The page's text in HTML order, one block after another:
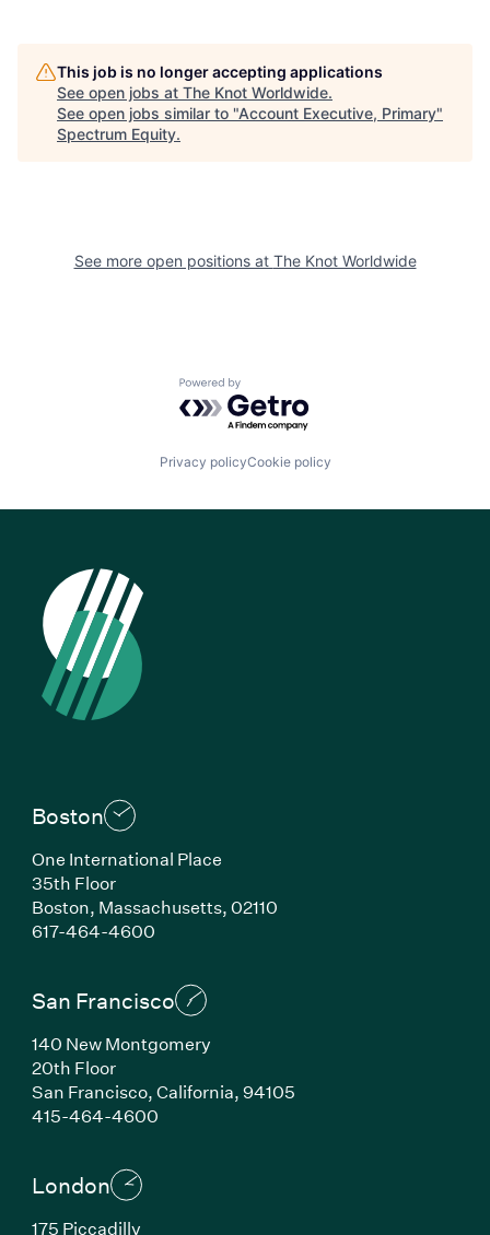
This job is no longer accepting applications
See open jobs at The Knot Worldwide.
See open jobs similar to "Account Executive, Primary"
Spectrum Equity.
See more open positions at The Knot Worldwide
Powered by Getro.com
Privacy policyCookie policy
Boston
One International Place
35th Floor
Boston, Massachusetts, 02110
617-464-4600(Link opens in new window)
San Francisco
140 New Montgomery
20th Floor
San Francisco, California, 94105
415-464-4600(Link opens in new window)
London
175 Piccadilly